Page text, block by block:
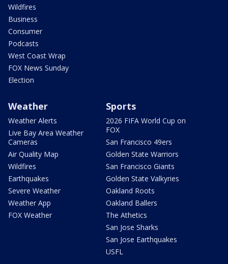
Wildfires
Business
Consumer
Podcasts
West Coast Wrap
FOX News Sunday
Election
Weather
Weather Alerts
Live Bay Area Weather
Cameras
Air Quality Map
Wildfires
Earthquakes
Severe Weather
Weather App
FOX Weather
Sports
2026 FIFA World Cup on
FOX
San Francisco 49ers
Golden State Warriors
San Francisco Giants
Golden State Valkyries
Oakland Roots
Oakland Ballers
The Athetics
San Jose Sharks
San Jose Earthquakes
USFL